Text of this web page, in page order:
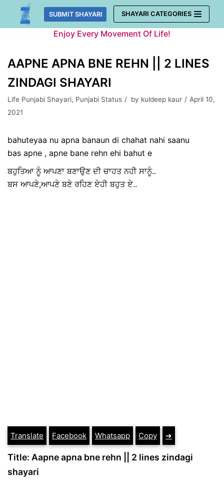
Skip
SUBMIT SHAYARI SHAYARI CATEGORIES
Enjoy Every Movement Of Life!
AAPNE APNA BNE REHN || 2 LINES
ZINDAGI SHAYARI
Life Punjabi Shayari, Punjabi Status by kuldeep kaur
April 10,
2021
bahuteyaa nu apna banaun di chahat nahi saanu
bas apne , apne bane rehn ehi bahut e
ਬਹੁਤਿਆ ਨੂੰ ਆਪਣਾ ਬਣਾਉਣ ਦੀ ਚਾਹਤ ਨਹੀ ਸਾਨੂੰ..
ਬਸ ਆਪਣੇ,ਆਪਣੇ ਬਣੇ ਰਹਿਣ ਏਹੀ ਬਹੁਤ ਏ..
Translate Facebook Whatsapp Copy ➔
Title: Aapne apna bne rehn || 2 lines zindagi
shayari